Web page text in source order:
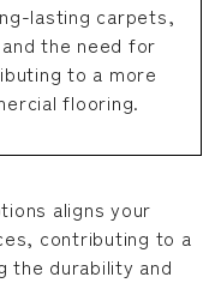
lasting carpets,
the need for
to a more
flooring.
aligns your
contributing to a
the durability and